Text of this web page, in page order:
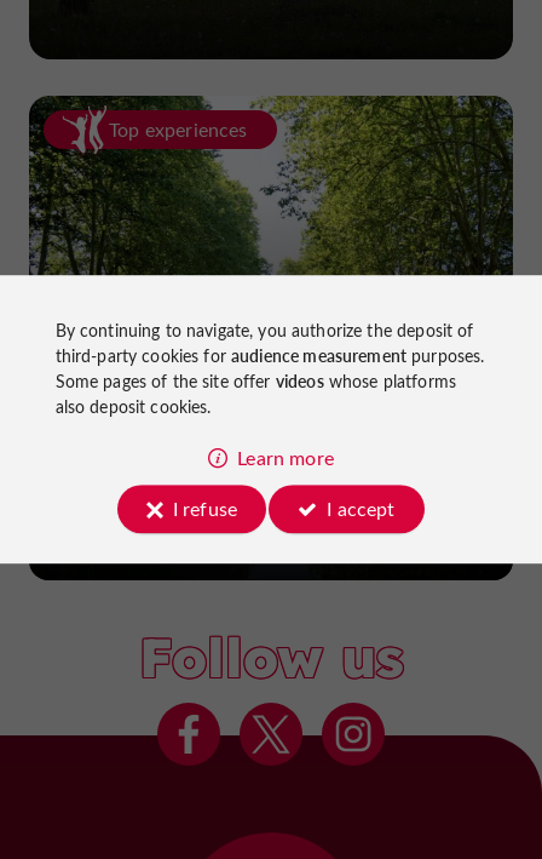
Top experiences
Cycling in Lot-et-Garonne: cycle
paths and greenways!
Follow us
By continuing to navigate, you authorize the deposit of
third-party cookies foraudience measurementpurposes.
Some pages of the site offer videoswhose platforms
also deposit cookies.
Learn more
I refuse
I accept